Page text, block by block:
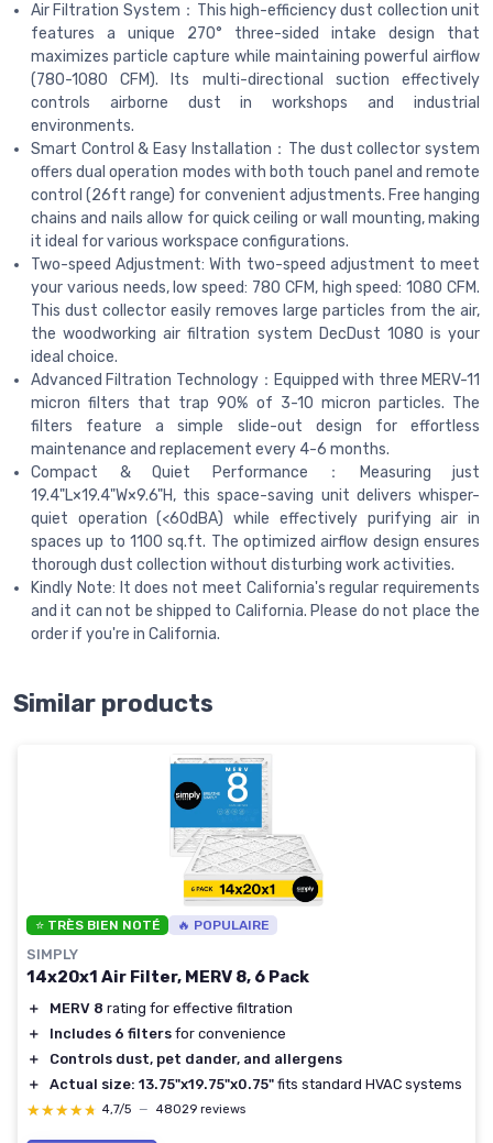
Air Filtration System：This high-efficiency dust collection unit
features a unique 270° three-sided intake design that
maximizes particle capture while maintaining powerful airflow
(780-1080 CFM). Its multi-directional suction effectively
controls airborne dust in workshops and industrial
environments.
Smart Control & Easy Installation：The dust collector system
offers dual operation modes with both touch panel and remote
control (26ft range) for convenient adjustments. Free hanging
chains and nails allow for quick ceiling or wall mounting, making
it ideal for various workspace configurations.
Two-speed Adjustment: With two-speed adjustment to meet
your various needs, low speed: 780 CFM, high speed: 1080 CFM.
This dust collector easily removes large particles from the air,
the woodworking air filtration system DecDust 1080 is your
ideal choice.
Advanced Filtration Technology：Equipped with three MERV-11
micron filters that trap 90% of 3-10 micron particles. The
filters feature a simple slide-out design for effortless
maintenance and replacement every 4-6 months.
Compact & Quiet Performance：Measuring just
19.4"L×19.4"W×9.6"H, this space-saving unit delivers whisper-
quiet operation (<60dBA) while effectively purifying air in
spaces up to 1100 sq.ft. The optimized airflow design ensures
thorough dust collection without disturbing work activities.
Kindly Note: It does not meet California's regular requirements
and it can not be shipped to California. Please do not place the
order if you're in California.
Similar products
⭐ TRÈS BIEN NOTÉ 🔥 POPULAIRE
SIMPLY
14x20x1 Air Filter, MERV 8, 6 Pack
＋ MERV 8 rating for effective filtration
＋
Includes 6 filters for convenience
＋
Controls dust, pet dander, and allergens
＋
Actual size: 13.75"x19.75"x0.75" fits standard HVAC systems
★★★★★
★★★★★ 4,7/5 — 48029 reviews